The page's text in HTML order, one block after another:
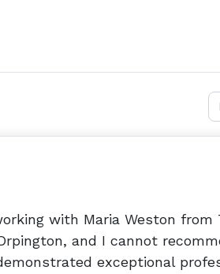
with Maria Weston from
and I cannot
exceptional